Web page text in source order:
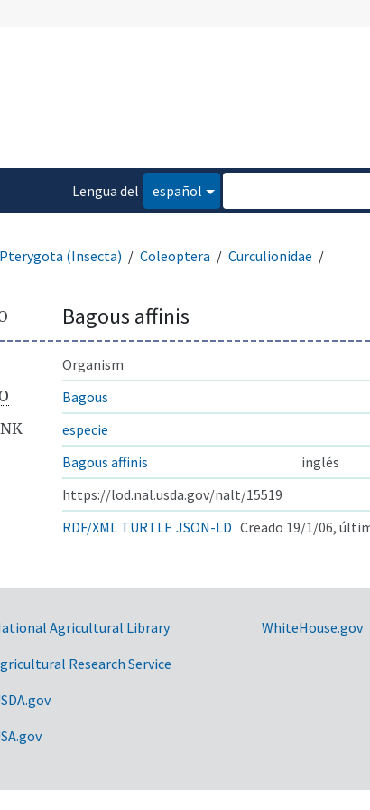
Lengua del
español
Pterygota (Insecta) Coleoptera
Curculionidae
Bagous affinis
Organism
Bagous
especie
Bagous affinis
inglés
https://lod.nal.usda.gov/nalt/15519
RDF/XML TURTLE JSON-LD Creado 19/1/06,
Agricultural Library
Research Service
WhiteHouse.gov